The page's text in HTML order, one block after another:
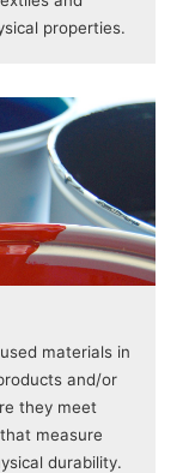
properties.
materials in
and/or
they meet
measure
durability.